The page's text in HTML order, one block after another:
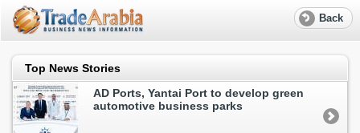
Back
Top News Stories
AD Ports, Yantai Port to develop green
automotive business parks